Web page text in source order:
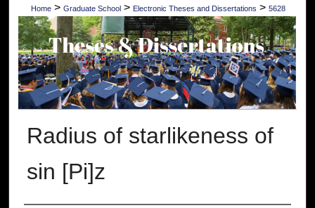
Home > Graduate School > Electronic Theses and Dissertations > 5628
Radius of starlikeness of
sin [Pi]z